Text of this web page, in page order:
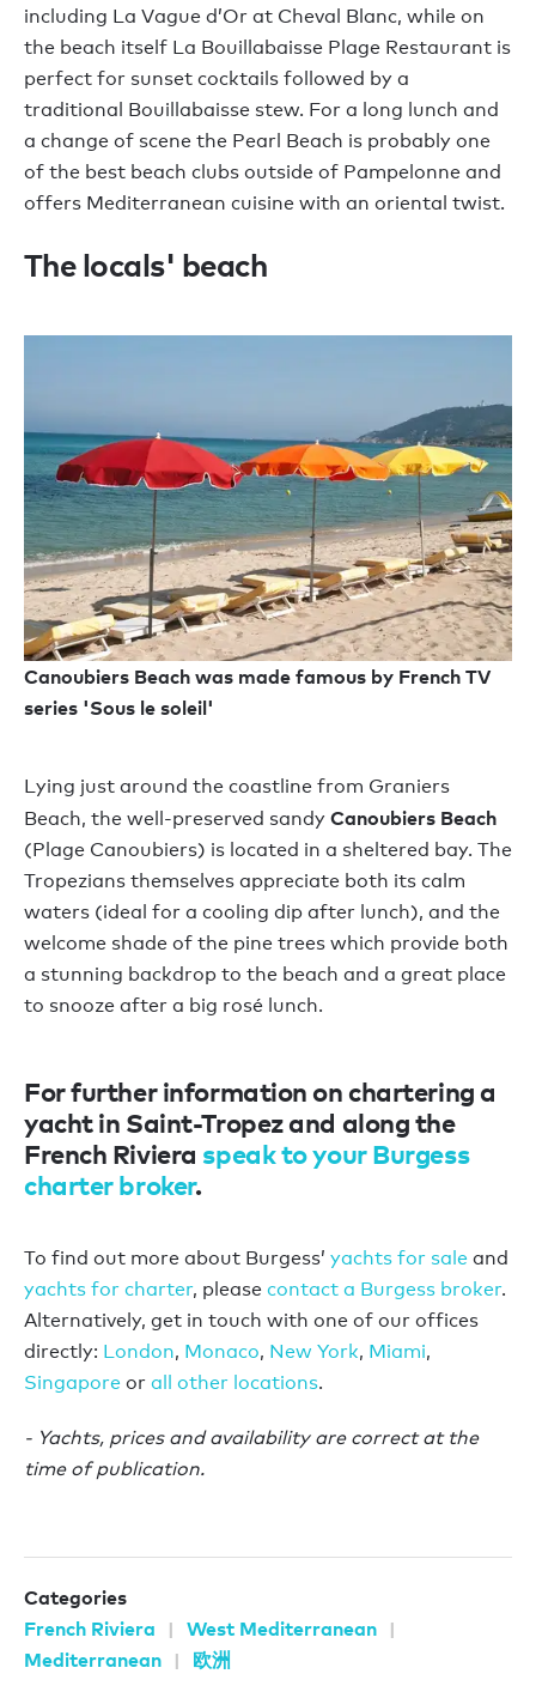
including La Vague d’Or at Cheval Blanc, while on
the beach itself La Bouillabaisse Plage Restaurant is
perfect for sunset cocktails followed by a
traditional Bouillabaisse stew. For a long lunch and
a change of scene the Pearl Beach is probably one
of the best beach clubs outside of Pampelonne and
offers Mediterranean cuisine with an oriental twist.
The locals' beach
Canoubiers Beach was made famous by French TV
series 'Sous le soleil'
Lying just around the coastline from Graniers
Beach, the well-preserved sandy Canoubiers Beach
(Plage Canoubiers) is located in a sheltered bay. The
Tropezians themselves appreciate both its calm
waters (ideal for a cooling dip after lunch), and the
welcome shade of the pine trees which provide both
a stunning backdrop to the beach and a great place
to snooze after a big rosé lunch.
For further information on chartering a
yacht in Saint-Tropez and along the
French Riviera speak to your Burgess
charter broker.
To find out more about Burgess’ yachts for sale and
yachts for charter, please contact a Burgess broker.
Alternatively, get in touch with one of our offices
directly: London, Monaco, New York, Miami,
Singapore or all other locations.
- Yachts, prices and availability are correct at the
time of publication.
Categories
French Riviera
West Mediterranean
Mediterranean
欧洲